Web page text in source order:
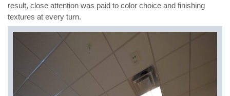
result, close attention was paid to color choice and finishing
textures at every turn.